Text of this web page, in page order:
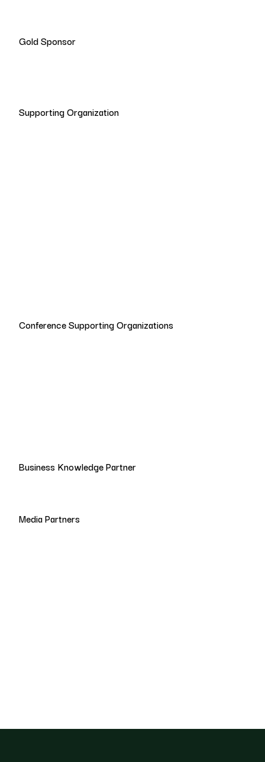
Gold Sponsor
Supporting Organization
Conference Supporting Organizations
Business Knowledge Partner
Media Partners